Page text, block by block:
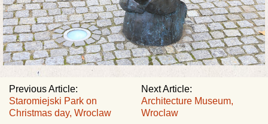
Next Article:
Architecture Museum,
Wroclaw
Previous Article:
Staromiejski Park on
Christmas day, Wroclaw